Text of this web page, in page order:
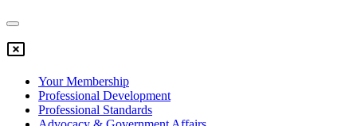
Your Membership
Professional Development
Professional Standards